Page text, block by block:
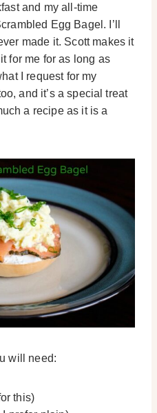
and my all-time
Egg Bagel. I’ll
made it. Scott makes it
for me for as long as
I request for my
and it’s a special treat
a recipe as it is a
will need:
this)